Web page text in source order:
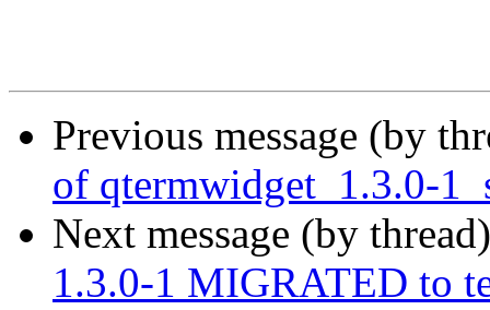
Previous message (by
of qtermwidget_1.3.0-
Next message (by
1.3.0-1 MIGRATED to